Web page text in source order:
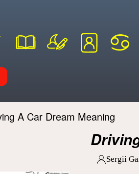
A Car Dream Meaning
Sergii